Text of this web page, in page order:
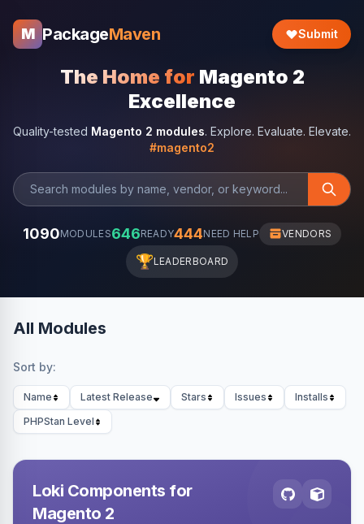
M PackageMaven Submit
The Home for Magento 2
Excellence
Quality-tested Magento 2 modules. Explore. Evaluate. Elevate.
#magento2
1090MODULES646READY444NEED HELP VENDORS
🏆LEADERBOARD
All Modules
Sort by:
Name Latest Release Stars Issues
Installs
PHPStan Level
Loki Components for
Magento 2